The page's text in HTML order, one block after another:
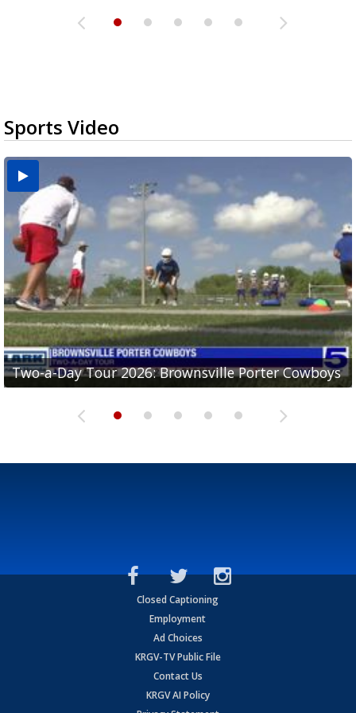
Sports Video
Two-a-Day Tour 2026: Brownsville Porter Cowboys
Two-a-Day Tour 2026: Brownsville Lopez Lobos
Two-a-Day Tour 2026: Mercedes Tigers
Two-a-Day Tour 2026: Progreso Red Ants
Two-a-Day Tour 2026: Donna Redskins
Closed Captioning
Employment
Ad Choices
KRGV-TV Public File
Contact Us
KRGV AI Policy